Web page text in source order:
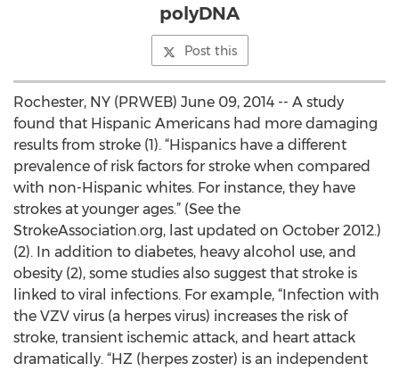
polyDNA
Post this
Rochester, NY (PRWEB) June 09, 2014 -- A study
found that Hispanic Americans had more damaging
results from stroke (1). “Hispanics have a different
prevalence of risk factors for stroke when compared
with non-Hispanic whites. For instance, they have
strokes at younger ages.” (See the
StrokeAssociation.org, last updated on October 2012.)
(2). In addition to diabetes, heavy alcohol use, and
obesity (2), some studies also suggest that stroke is
linked to viral infections. For example, “Infection with
the VZV virus (a herpes virus) increases the risk of
stroke, transient ischemic attack, and heart attack
dramatically. “HZ (herpes zoster) is an independent